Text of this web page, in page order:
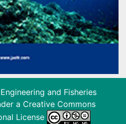
and Fisheries
a Creative Commons
License